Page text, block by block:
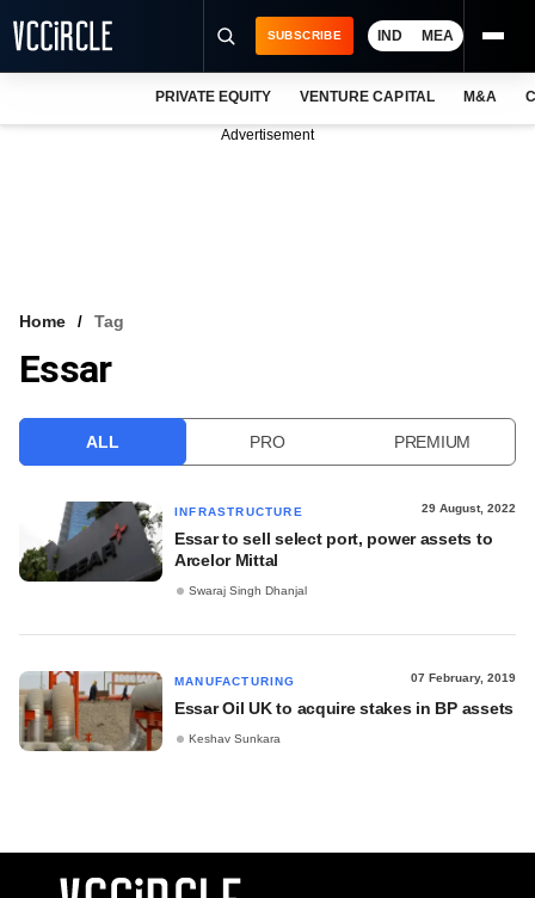
VCC INTELLIGENCE
SUBSCRIBE IND MEA
PRIVATE EQUITY VENTURE CAPITAL M&A
Advertisement
Home Tag
Essar
ALL PRO PREMIUM
INFRASTRUCTURE 29 August, 2022
Essar to sell select port, power assets to
Arcelor Mittal
Swaraj Singh Dhanjal
MANUFACTURING 07 February, 2019
Essar Oil UK to acquire stakes in BP assets
Keshav Sunkara